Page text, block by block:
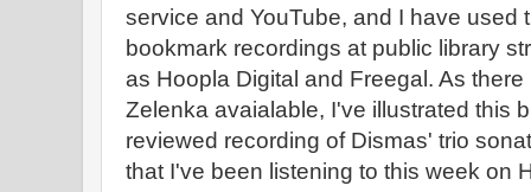
service and YouTube, and I have used
bookmark recordings at public library
as Hoopla Digital and Freegal. As
Zelenka avaialable, I've illustrated this
reviewed recording of Dismas' trio
that I've been listening to this week on